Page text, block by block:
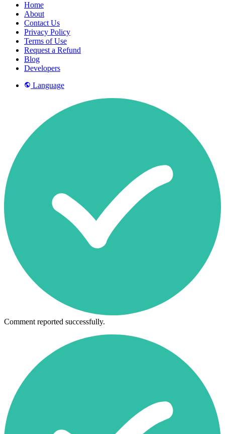
Home
About
Contact Us
Privacy Policy
Terms of Use
Request a Refund
Blog
Developers
Language
Comment reported successfully.